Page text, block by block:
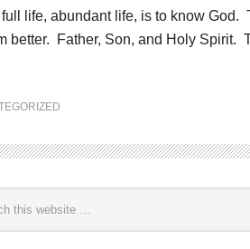
life, abundant life, is to know God.
better. Father, Son, and Holy Spirit.